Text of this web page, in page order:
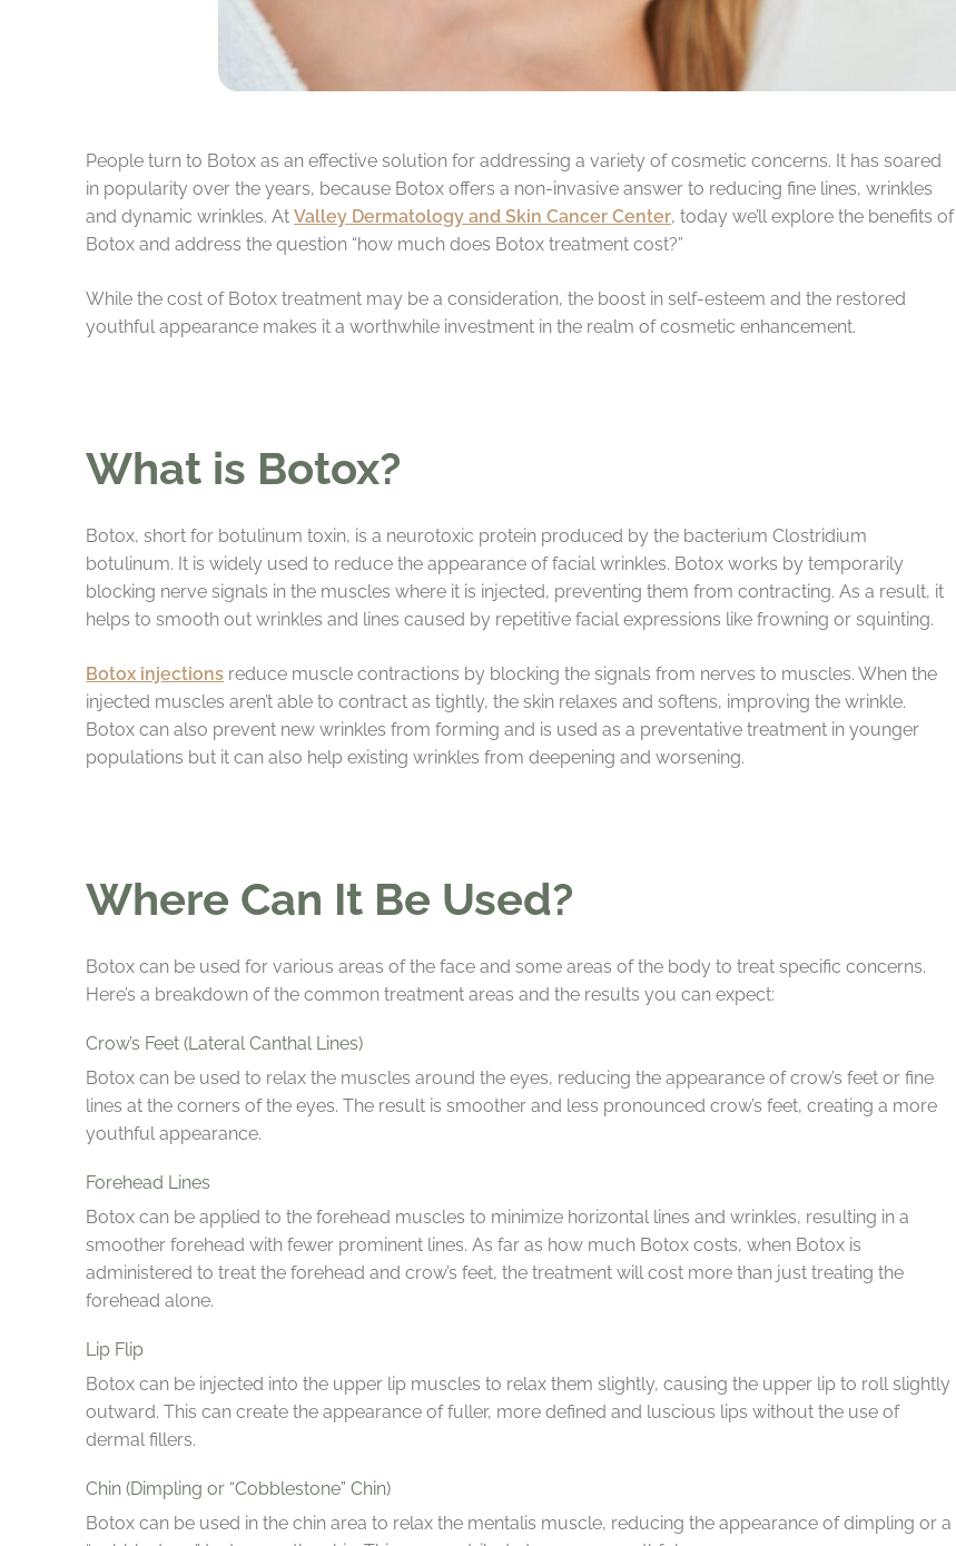
People turn to Botox as an effective solution for addressing a variety of cosmetic concerns. It has soared
in popularity over the years, because Botox offers a non-invasive answer to reducing fine lines, wrinkles
and dynamic wrinkles. AtValley Dermatology and Skin Cancer Center, today we’ll explore the benefits of
Botox and address the question “how much does Botox treatment cost?”
While the cost of Botox treatment may be a consideration, the boost in self-esteem and the restored
youthful appearance makes it a worthwhile investment in the realm of cosmetic enhancement.
What is Botox?
Botox, short for botulinum toxin, is a neurotoxic protein produced by the bacterium Clostridium
botulinum. It is widely used to reduce the appearance of facial wrinkles. Botox works by temporarily
blocking nerve signals in the muscles where it is injected, preventing them from contracting. As a result, it
helps to smooth out wrinkles and lines caused by repetitive facial expressions like frowning or squinting.
Botox injections reduce muscle contractions by blocking the signals from nerves to muscles. When the
injected muscles aren’t able to contract as tightly, the skin relaxes and softens, improving the wrinkle.
Botox can also prevent new wrinkles from forming and is used as a preventative treatment in younger
populations but it can also help existing wrinkles from deepening and worsening.
Where Can It Be Used?
Botox can be used for various areas of the face and some areas of the body to treat specific concerns.
Here’s a breakdown of the common treatment areas and the results you can expect:
Crow’s Feet (Lateral Canthal Lines)
Botox can be used to relax the muscles around the eyes, reducing the appearance of crow’s feet or fine
lines at the corners of the eyes. The result is smoother and less pronounced crow’s feet, creating a more
youthful appearance.
Forehead Lines
Botox can be applied to the forehead muscles to minimize horizontal lines and wrinkles, resulting in a
smoother forehead with fewer prominent lines. As far as how much Botox costs, when Botox is
administered to treat the forehead and crow’s feet, the treatment will cost more than just treating the
forehead alone.
Lip Flip
Botox can be injected into the upper lip muscles to relax them slightly, causing the upper lip to roll slightly
outward. This can create the appearance of fuller, more defined and luscious lips without the use of
dermal fillers.
Chin (Dimpling or “Cobblestone” Chin)
Botox can be used in the chin area to relax the mentalis muscle, reducing the appearance of dimpling or a